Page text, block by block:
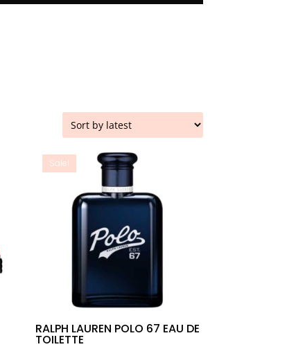
Sale!
RALPH LAUREN POLO 67 EAU DE
TOILETTE